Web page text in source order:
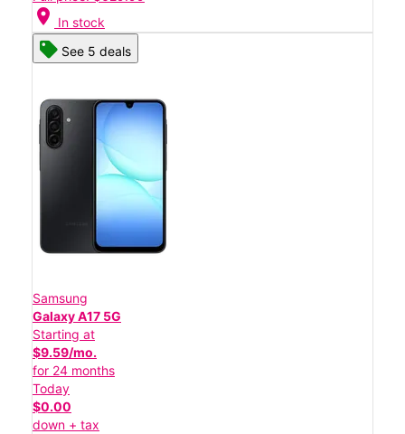
location_on In stock
See 5 deals
Samsung
Galaxy A17 5G
Starting at
$9.59/mo.
for 24 months
Today
$0.00
down + tax